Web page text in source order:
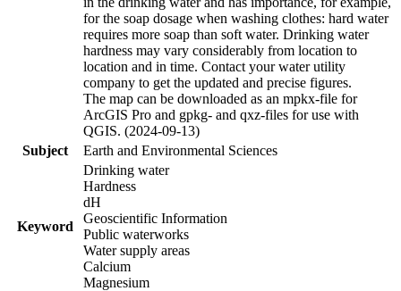
for the soap dosage when washing clothes: hard water
requires more soap than soft water. Drinking water
hardness may vary considerably from location to
location and in time. Contact your water utility
company to get the updated and precise figures.
The map can be downloaded as an mpkx-file for
ArcGIS Pro and gpkg- and qxz-files for use with
QGIS. (2024-09-13)
Subject
Earth and Environmental Sciences
Keyword
Drinking water
Hardness
dH
Geoscientific Information
Public waterworks
Water supply areas
Calcium
Magnesium